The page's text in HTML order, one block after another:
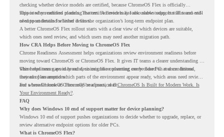
checking whether device models are certified, because ChromeOS Flex is officially
supported on certified models. The certified models list also shows support status and end-
of-support details for listed devices.
This is why readiness planning matters. A device may look usable today, but IT teams still
need to understand whether it fits the organization’s long-term endpoint plan.
A better ChromeOS Flex rollout starts with a clear view of which devices are suitable,
which ones need review, and which users may need another migration path.
How CRA Helps Before Moving to ChromeOS Flex
Chrome Readiness Assessment helps organizations review environment readiness before
moving toward ChromeOS or ChromeOS Flex. It gives IT teams a clearer understanding of
where readiness gaps may exist, so migration planning can be based on real conditions
instead of assumptions.
This helps teams avoid broad decisions like converting every older PC at once. Instead,
they can plan around which parts of the environment appear ready, which areas need review,
and where ChromeOS Flex may be a practical fit.
For a broader look at ChromeOS readiness, read ChromeOS Is Built for Modern Work. Is
Your Environment Ready?.
FAQ
Why does Windows 10 end of support matter for device planning?
Windows 10 end of support pushes organizations to decide whether to upgrade, replace, or
review alternative endpoint options for older PCs.
What is ChromeOS Flex?